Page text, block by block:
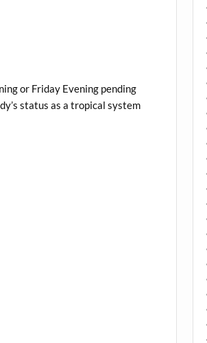
or Friday Evening pending
status as a tropical system